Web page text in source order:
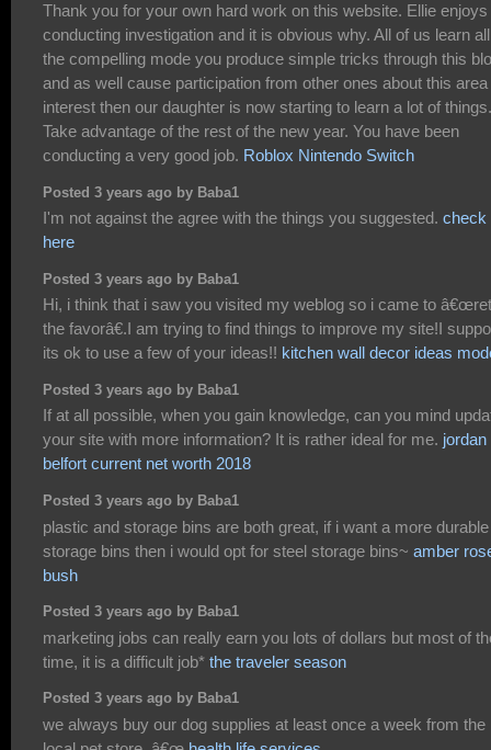
Thank you for your own hard work on this website. Ellie enjoys
conducting investigation and it is obvious why. All of us learn
the compelling mode you produce simple tricks through this
and as well cause participation from other ones about this area
interest then our daughter is now starting to learn a lot of things.
Take advantage of the rest of the new year. You have been
conducting a very good job. Roblox Nintendo Switch
Posted 3 years ago by Baba1
I'm not against the agree with the things you suggested. check
here
Posted 3 years ago by Baba1
Hi, i think that i saw you visited my weblog so i came to
the favorâ€.I am trying to find things to improve my site!I
its ok to use a few of your ideas!! kitchen wall decor ideas
Posted 3 years ago by Baba1
If at all possible, when you gain knowledge, can you mind
your site with more information? It is rather ideal for me. jordan
belfort current net worth 2018
Posted 3 years ago by Baba1
plastic and storage bins are both great, if i want a more durable
storage bins then i would opt for steel storage bins~ amber
bush
Posted 3 years ago by Baba1
marketing jobs can really earn you lots of dollars but most of
time, it is a difficult job* the traveler season
Posted 3 years ago by Baba1
we always buy our dog supplies at least once a week from the